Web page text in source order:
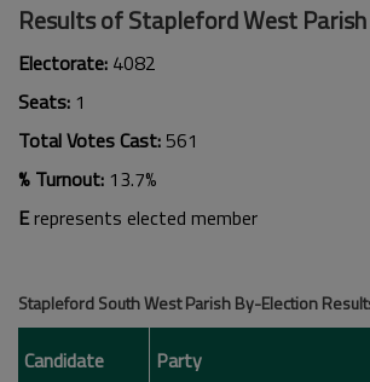
Results of Stapleford West
Electorate: 4082
Seats: 1
Total Votes Cast: 561
% Turnout: 13.7%
Erepresents elected member
Stapleford South West Parish By-Election
Candidate Party